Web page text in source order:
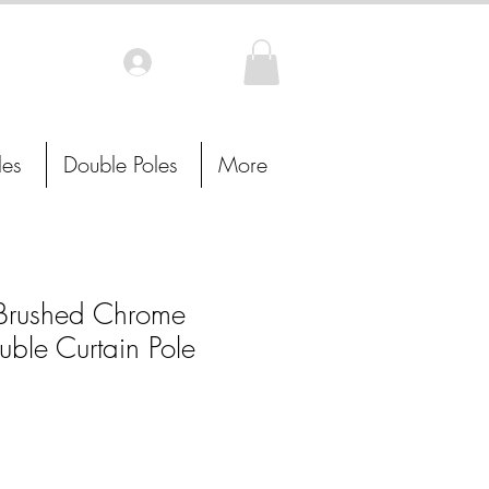
Chrome
Curtain Pole
Double Poles More